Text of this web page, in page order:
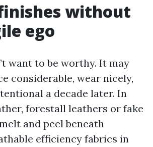
without
ego
want to be worthy. It may
considerable, wear nicely,
a decade later. In
forestall leathers or fake
and peel beneath
efficiency fabrics in